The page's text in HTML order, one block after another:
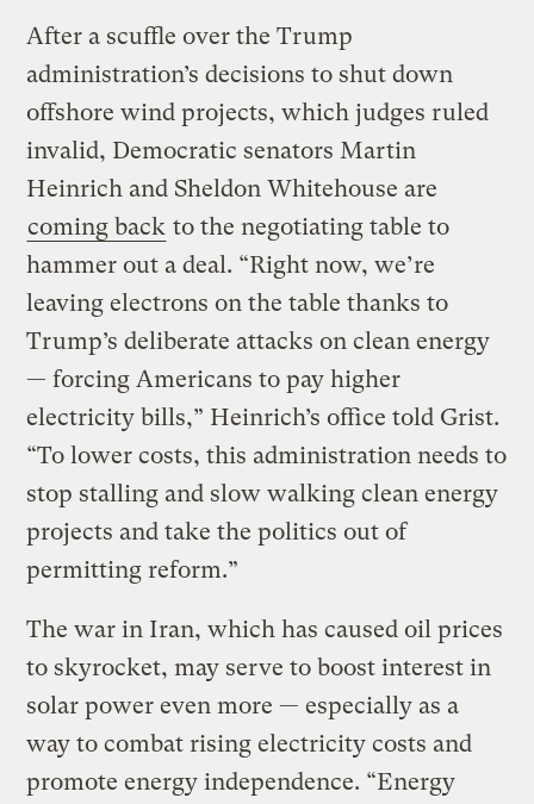
After a scuffle over the Trump
administration’s decisions to shut down
offshore wind projects, which judges ruled
invalid, Democratic senators Martin
Heinrich and Sheldon Whitehouse are
coming back to the negotiating table to
hammer out a deal. “Right now, we’re
leaving electrons on the table thanks to
Trump’s deliberate attacks on clean energy
— forcing Americans to pay higher
electricity bills,” Heinrich’s office told Grist.
“To lower costs, this administration needs to
stop stalling and slow walking clean energy
projects and take the politics out of
permitting reform.”
The war in Iran, which has caused oil prices
to skyrocket, may serve to boost interest in
solar power even more — especially as a
way to combat rising electricity costs and
promote energy independence. “Energy